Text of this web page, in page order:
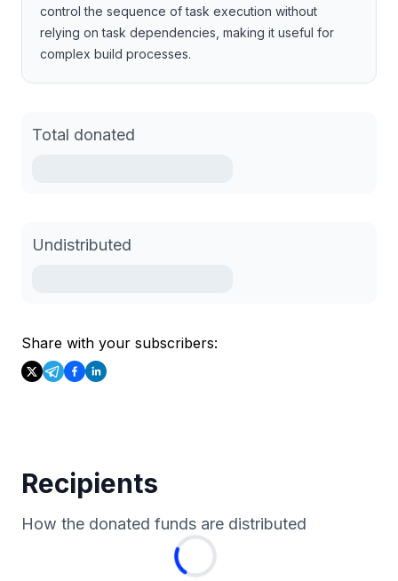
control the sequence of task execution without
relying on task dependencies, making it useful for
complex build processes.
Total donated
Undistributed
Share with your subscribers:
Recipients
How the donated funds are distributed